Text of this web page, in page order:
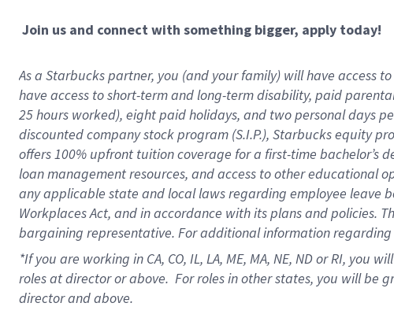
Join us and connect with something bigger, apply today!
As a Starbucks partner, you (and your family) will have access
have access toshort-term and long-term disability, paidp
25 hours worked), eightpaid holidays, and two personal days
discounted company stock program (S.I.P.), Starbucks equity
offers100% upfront tuitioncoverage for a first-time bachelor’s
loan management resources, and access to other educational
any applicable state and local lawsregarding employee leave
Workplaces Act, andin accordance withits plans and policies.
bargaining representative. Foradditionalinformation
*If you are working in CA, CO, IL, LA, ME, MA, NE, NDor RI, you will
roles at director or above. For roles in other states, you will be
director and above.